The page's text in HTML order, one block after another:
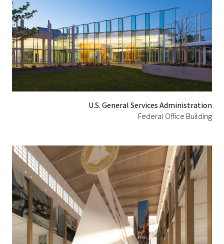
U.S. General Services Administration
Federal Office Building